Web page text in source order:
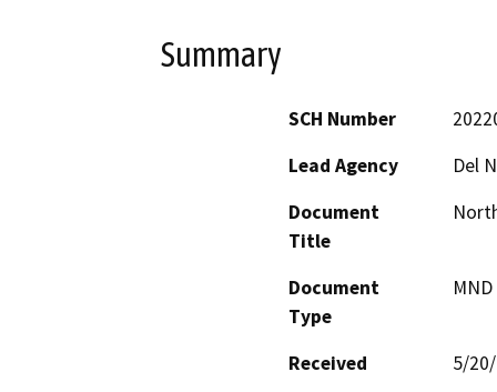
Summary
SCH Number
Lead Agency
Del
Document
Title
Document
Type
Received
5/